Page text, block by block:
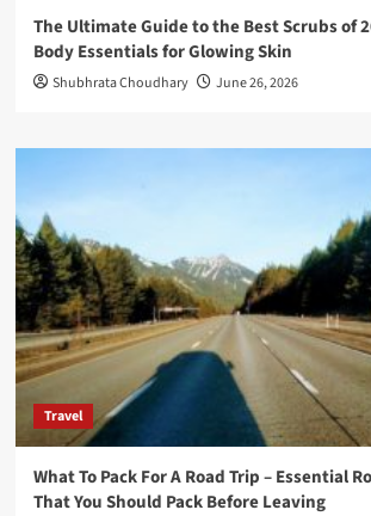
The Ultimate Guide to the Best Scrubs of
Body Essentials for Glowing Skin
Shubhrata Choudhary June 26, 2026
Travel
What To Pack For A Road Trip – Essential
That You Should Pack Before Leaving